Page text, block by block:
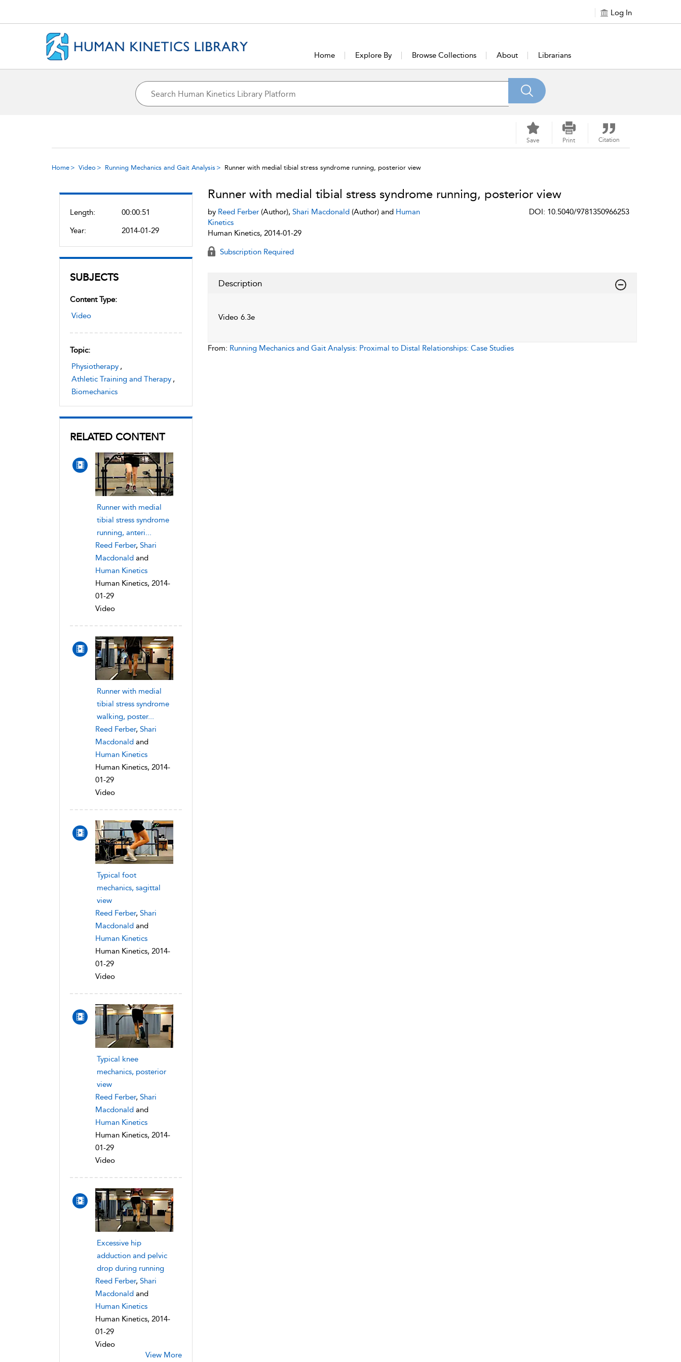
Log In
Home Explore By Browse Collections About Librarians
Save Print Citation
Home Video Running Mechanics and Gait Analysis Runner with medial tibial stress syndrome running, posterior view
Length:
00:00:51
Year:
2014-01-29
SUBJECTS
Content Type:
Video
Topic:
Physiotherapy ,
Athletic Training and Therapy ,
Biomechanics
RELATED CONTENT
Runner with medial
tibial stress syndrome
running, anteri...
Reed Ferber, Shari
Macdonald and
Human Kinetics
Human Kinetics, 2014-
01-29
Video
Runner with medial
tibial stress syndrome
walking, poster...
Reed Ferber, Shari
Macdonald and
Human Kinetics
Human Kinetics, 2014-
01-29
Video
Typical foot
mechanics, sagittal
view
Reed Ferber, Shari
Macdonald and
Human Kinetics
Human Kinetics, 2014-
01-29
Video
Typical knee
mechanics, posterior
view
Reed Ferber, Shari
Macdonald and
Human Kinetics
Human Kinetics, 2014-
01-29
Video
Excessive hip
adduction and pelvic
drop during running
Reed Ferber, Shari
Macdonald and
Human Kinetics
Human Kinetics, 2014-
01-29
Video
View More
Runner with medial tibial stress syndrome running, posterior view
by Reed Ferber(Author), Shari Macdonald(Author) and Human
Kinetics
Human Kinetics, 2014-01-29
DOI: 10.5040/9781350966253
Subscription Required
Description
Video 6.3e
From: Running Mechanics and Gait Analysis: Proximal to Distal Relationships: Case Studies